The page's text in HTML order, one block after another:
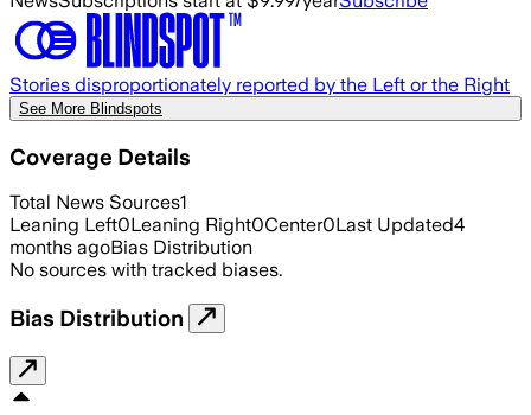
Stories disproportionately reported by the Left or the Right
See More Blindspots
Coverage Details
Total News Sources1
Leaning Left0Leaning Right0Center0Last Updated4
months agoBias Distribution
No sources with tracked biases.
Bias Distribution